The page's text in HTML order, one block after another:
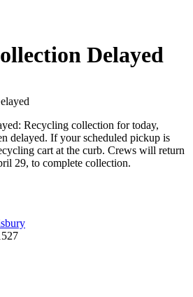
Delayed
Recycling collection for today,
delayed. If your scheduled pickup is
cart at the curb. Crews will return
29, to complete collection.